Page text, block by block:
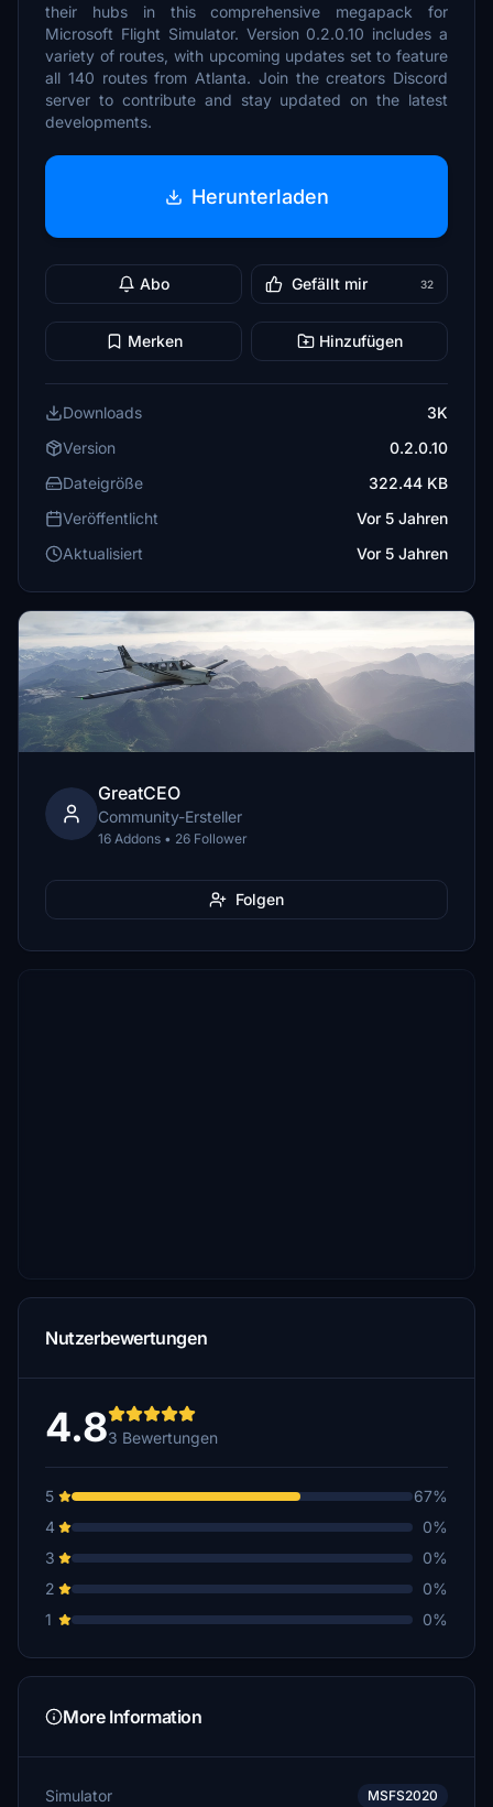
their hubs in this comprehensive megapack for
Microsoft Flight Simulator. Version 0.2.0.10 includes a
variety of routes, with upcoming updates set to feature
all 140 routes from Atlanta. Join the creators Discord
server to contribute and stay updated on the latest
developments.
Herunterladen
Abo Gefällt mir 32
Merken Hinzufügen
Downloads
3K
Version
0.2.0.10
Dateigröße
322.44 KB
Veröffentlicht
Vor 5 Jahren
Aktualisiert
Vor 5 Jahren
GreatCEO
Community-Ersteller
16 Addons • 26 Follower
Folgen
Nutzerbewertungen
4.83 Bewertungen
5
67%
4
0%
3
0%
2
0%
1
0%
More Information
Simulator MSFS2020